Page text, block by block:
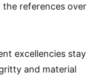
the references over
excellencies stay
and material